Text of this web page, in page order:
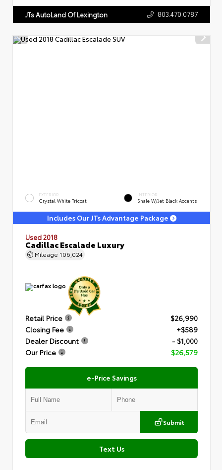
JTs AutoLand Of Lexington 803.470.0787
EXTERIOR
Crystal White Tricoat
INTERIOR
Shale W/Jet Black Accents
Includes Our JTs Advantage Package
Used 2018
Cadillac Escalade Luxury
Mileage 106,024
Retail Price
$26,990
Closing Fee
+$589
Dealer Discount
- $1,000
Our Price
$26,579
e-Price Savings
Submit
Text Us